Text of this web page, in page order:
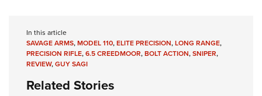
In this article
SAVAGE ARMS,MODEL 110,ELITE PRECISION,LONG RANGE,
PRECISION RIFLE,6.5 CREEDMOOR,BOLT ACTION,SNIPER,
REVIEW,GUY SAGI
Related Stories